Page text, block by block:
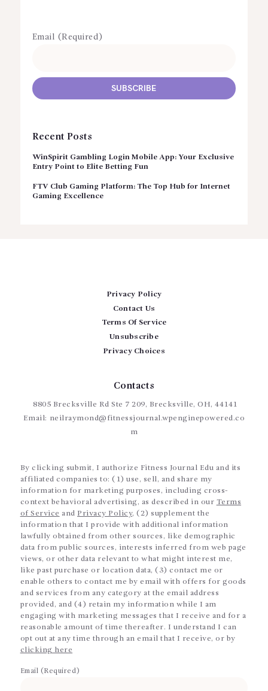
Email (Required)
Recent Posts
WinSpirit Gambling Login Mobile App: Your Exclusive
Entry Point to Elite Betting Fun
FTV Club Gaming Platform: The Top Hub for Internet
Gaming Excellence
Privacy Policy
Contact Us
Terms Of Service
Unsubscribe
Privacy Choices
Contacts
8805 Brecksville Rd Ste 7 209, Brecksville, OH, 44141
Email: neilraymond@fitnessjournal.wpenginepowered.co
m
By clicking submit, I authorize Fitness Journal Edu and its
affiliated companies to: (1) use, sell, and share my
information for marketing purposes, including cross-
context behavioral advertising, as described in our Terms
of Service and Privacy Policy, (2) supplement the
information that I provide with additional information
lawfully obtained from other sources, like demographic
data from public sources, interests inferred from web page
views, or other data relevant to what might interest me,
like past purchase or location data, (3) contact me or
enable others to contact me by email with offers for goods
and services from any category at the email address
provided, and (4) retain my information while I am
engaging with marketing messages that I receive and for a
reasonable amount of time thereafter. I understand I can
opt out at any time through an email that I receive, or by
clicking here
Email (Required)